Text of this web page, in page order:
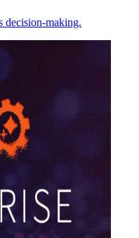
decision-making.